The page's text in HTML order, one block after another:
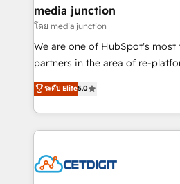
Mexico, USA, and
hundred successful operations. Our approach,
rooted in RevOps principles,
training, planning, and
inbound marketing tactics, we
understanding, nurturing, and
competitive market.
media junction
โดย media junction
We are one of HubSpot's
partners in the area of re-
design & development. We
implementations for mid-
companies. We are woman-owned, powered by
coffee, and we ❤️ dogs. We produce award-winning
Impact Award 🏆2022 Technical
ระดับ Elite5.0